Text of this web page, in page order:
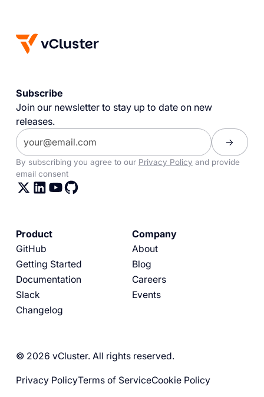
Subscribe
Join our newsletter to stay up to date on new
releases.
By subscribing you agree to our Privacy Policy and provide
email consent
Product
GitHub
Getting Started
Documentation
Slack
Changelog
Company
About
Blog
Careers
Events
© 2026 vCluster. All rights reserved.
Privacy PolicyTerms of ServiceCookie Policy